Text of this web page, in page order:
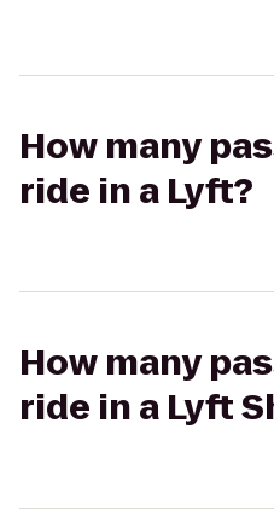
How many
ride in a Lyft?
How many
ride in a Lyft